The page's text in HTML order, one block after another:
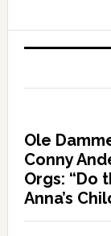
Ole
Conny
Orgs: “Do
Anna’s